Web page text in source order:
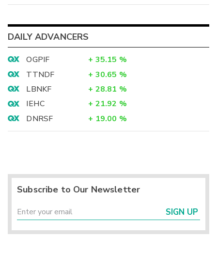
DAILY ADVANCERS
OGPIF + 35.15 %
TTNDF
+ 30.65 %
LBNKF
+ 28.81 %
IEHC
+ 21.92 %
DNRSF
+ 19.00 %
Subscribe to Our Newsletter
SIGN UP